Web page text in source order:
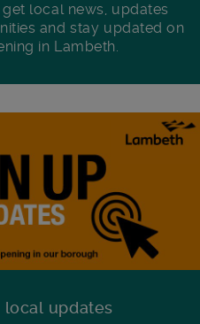
local news, updates
and stay updated on
in Lambeth.
local updates